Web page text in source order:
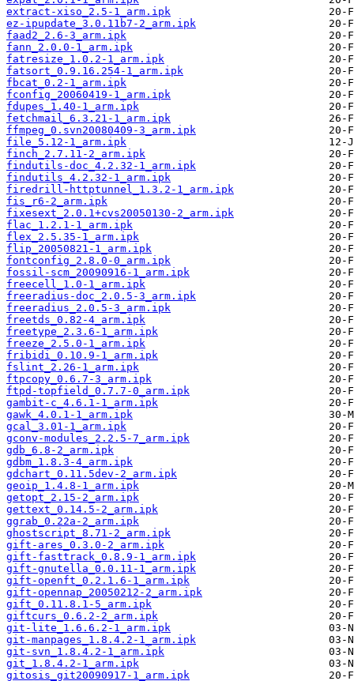
extract-xiso_2.5-1_arm.ipk
ez-ipupdate_3.0.11b7-2_arm.ipk
faad2_2.6-3_arm.ipk
fann_2.0.0-1_arm.ipk
fatresize_1.0.2-1_arm.ipk
fatsort_0.9.16.254-1_arm.ipk
fbcat_0.2-1_arm.ipk
fconfig_20060419-1_arm.ipk
fdupes_1.40-1_arm.ipk
fetchmail_6.3.21-1_arm.ipk
ffmpeg_0.svn20080409-3_arm.ipk
file_5.12-1_arm.ipk
finch_2.7.11-2_arm.ipk
findutils-doc_4.2.32-1_arm.ipk
findutils_4.2.32-1_arm.ipk
firedrill-httptunnel_1.3.2-1_arm.ipk
fis_r6-2_arm.ipk
fixesext_2.0.1+cvs20050130-2_arm.ipk
flac_1.2.1-1_arm.ipk
flex_2.5.35-1_arm.ipk
flip_20050821-1_arm.ipk
fontconfig_2.8.0-0_arm.ipk
fossil-scm_20090916-1_arm.ipk
freecell_1.0-1_arm.ipk
freeradius-doc_2.0.5-3_arm.ipk
freeradius_2.0.5-3_arm.ipk
freetds_0.82-4_arm.ipk
freetype_2.3.6-1_arm.ipk
freeze_2.5.0-1_arm.ipk
fribidi_0.10.9-1_arm.ipk
fslint_2.26-1_arm.ipk
ftpcopy_0.6.7-3_arm.ipk
ftpd-topfield_0.7.7-0_arm.ipk
gambit-c_4.6.1-1_arm.ipk
gawk_4.0.1-1_arm.ipk
gcal_3.01-1_arm.ipk
gconv-modules_2.2.5-7_arm.ipk
gdb_6.8-2_arm.ipk
gdbm_1.8.3-4_arm.ipk
gdchart_0.11.5dev-2_arm.ipk
geoip_1.4.8-1_arm.ipk
getopt_2.15-2_arm.ipk
gettext_0.14.5-2_arm.ipk
ggrab_0.22a-2_arm.ipk
ghostscript_8.71-2_arm.ipk
gift-ares_0.3.0-2_arm.ipk
gift-fasttrack_0.8.9-1_arm.ipk
gift-gnutella_0.0.11-1_arm.ipk
gift-openft_0.2.1.6-1_arm.ipk
gift-opennap_20050212-2_arm.ipk
gift_0.11.8.1-5_arm.ipk
giftcurs_0.6.2-2_arm.ipk
git-lite_1.6.6.2-1_arm.ipk
git-manpages_1.8.4.2-1_arm.ipk
git-svn_1.8.4.2-1_arm.ipk
git_1.8.4.2-1_arm.ipk
gitosis_git20090917-1_arm.ipk